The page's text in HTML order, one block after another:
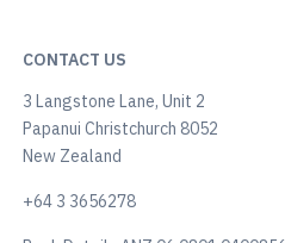
CONTACT US
3 Langstone Lane, Unit 2
Papanui Christchurch 8052
New Zealand
+64 3 3656278